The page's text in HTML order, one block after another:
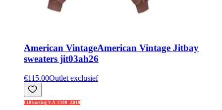
American VintageAmerican Vintage Jitbay
sweaters jit03ah26
€115.00Outlet exclusief
€10 korting V.A. €100: Z010